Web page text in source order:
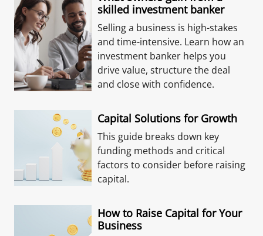
skilled investment banker
Selling a business is high-stakes
and time-intensive. Learn how an
investment banker helps you
drive value, structure the deal
and close with confidence.
Capital Solutions for Growth
This guide breaks down key
funding methods and critical
factors to consider before raising
capital.
How to Raise Capital for Your
Business